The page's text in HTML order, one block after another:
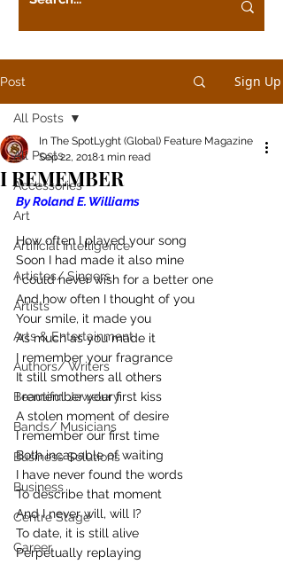
Post Sign Up
All Posts
Accessories
Art
Artificial Intelligence
Artistes/ Singers
Artists
Arts & Entertainment
Authors/ Writers
Beautiful Jewelery
Bands/ Musicians
Business Solutions
Business
Centre Stage
Career
All Posts
I REMEMBER
In The SpotLyght (Global) Feature Magazine
Sep 22, 20181 min read
By Roland E. Williams
How often I played your song
Soon I had made it also mine
I could never wish for a better one
And how often I thought of you
Your smile, it made you
As much as you made it
I remember your fragrance
It still smothers all others
I remember your first kiss
A stolen moment of desire
I remember our first time
Both incapable of waiting
I have never found the words
To describe that moment
And I never will, will I?
To date, it is still alive
Perpetually replaying